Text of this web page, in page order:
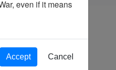
even if it means
Accept Cancel